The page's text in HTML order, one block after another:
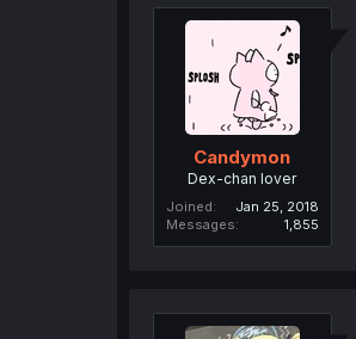
Candymon
Dex-chan lover
Joined
Jan 25, 2018
Messages
1,855